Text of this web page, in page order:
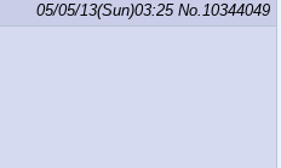
05/05/13(Sun)03:25 No.10344049